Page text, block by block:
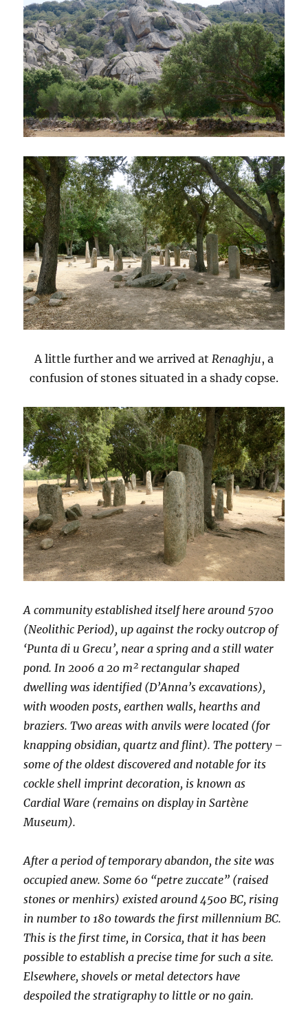
A little further and we arrived at Renaghju, a
confusion of stones situated in a shady copse.
A community established itself here around 5700
(Neolithic Period), up against the rocky outcrop of
‘Punta di u Grecu’, near a spring and a still water
pond. In 2006 a 20 m² rectangular shaped
dwelling was identified (D’Anna’s excavations),
with wooden posts, earthen walls, hearths and
braziers. Two areas with anvils were located (for
knapping obsidian, quartz and flint). The pottery –
some of the oldest discovered and notable for its
cockle shell imprint decoration, is known as
Cardial Ware (remains on display in Sartène
Museum).
After a period of temporary abandon, the site was
occupied anew. Some 60 “petre zuccate” (raised
stones or menhirs) existed around 4500 BC, rising
in number to 180 towards the first millennium BC.
This is the first time, in Corsica, that it has been
possible to establish a precise time for such a site.
Elsewhere, shovels or metal detectors have
despoiled the stratigraphy to little or no gain.